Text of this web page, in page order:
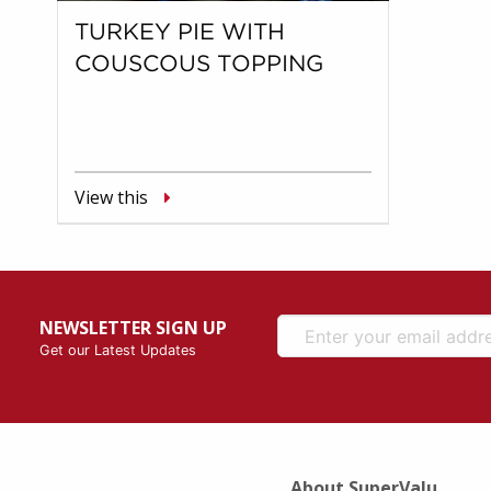
TURKEY PIE WITH
COUSCOUS TOPPING
View this
NEWSLETTER SIGN UP
Get our Latest Updates